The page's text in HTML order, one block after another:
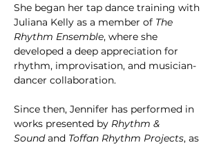
She began her tap dance training with
Juliana Kelly as a member of The
Rhythm Ensemble, where she
developed a deep appreciation for
rhythm, improvisation, and musician-
dancer collaboration.
Since then, Jennifer has performed in
works presented by Rhythm &
Sound and Toffan Rhythm Projects, as